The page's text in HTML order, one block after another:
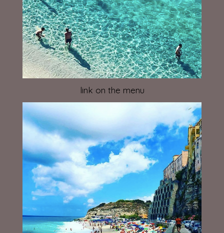
link on the menu